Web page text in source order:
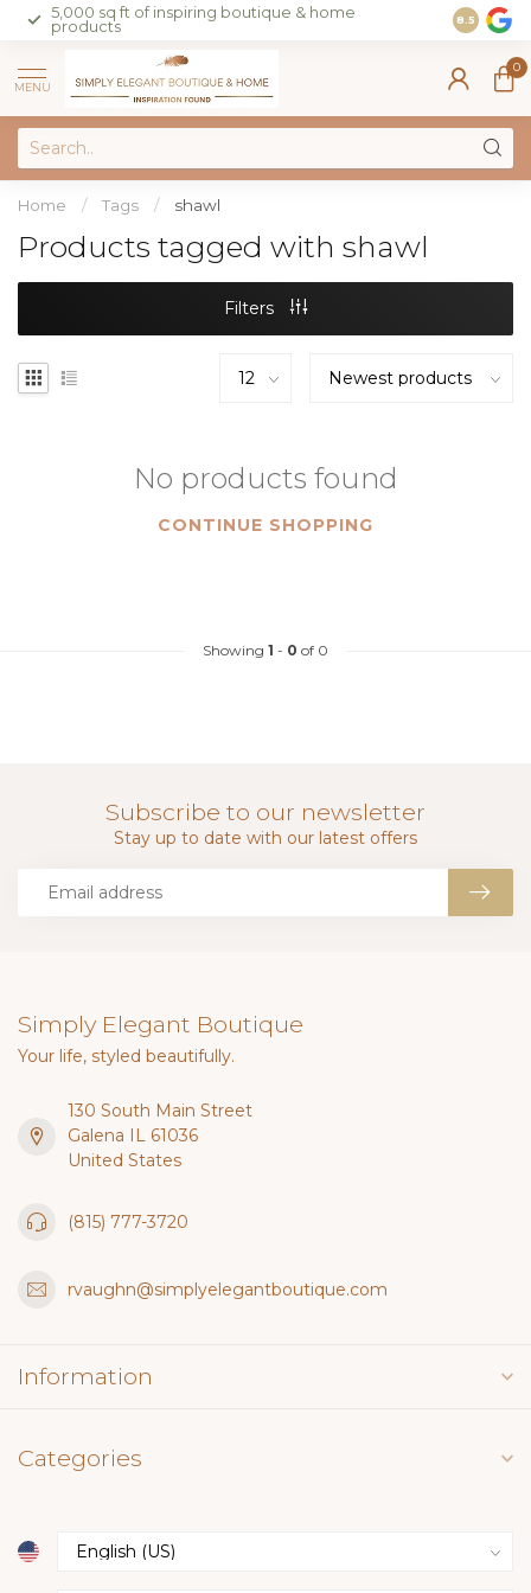
5,000 sq ft of inspiring boutique & home
products
Join our
on sales
8.5
MENU
0
Home / Tags / shawl
Products tagged with shawl
Filters
No products found
CONTINUE SHOPPING
Showing 1 - 0 of 0
Subscribe to our newsletter
Stay up to date with our latest offers
Simply Elegant Boutique
Your life, styled beautifully.
130 South Main Street
Galena IL 61036
United States
(815) 777-3720
rvaughn@simplyelegantboutique.com
Information
Categories